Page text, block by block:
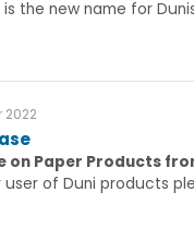
the new name for
2022
on Paper Products
of Duni products